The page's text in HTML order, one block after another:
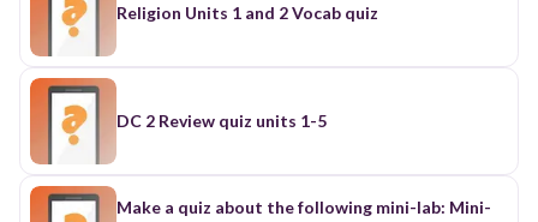
Religion Units 1 and 2 Vocab quiz
DC 2 Review quiz units 1-5
Make a quiz about the following mini-lab: Mini-